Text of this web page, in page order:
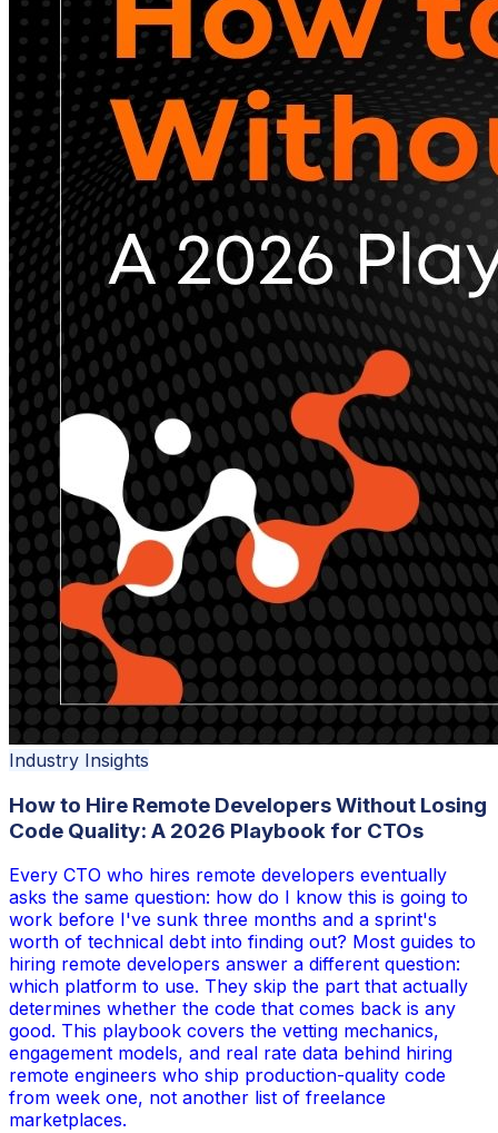
Industry Insights
How to Hire Remote Developers Without Losing
Code Quality: A 2026 Playbook for CTOs
Every CTO who hires remote developers eventually
asks the same question: how do I know this is going to
work before I've sunk three months and a sprint's
worth of technical debt into finding out? Most guides to
hiring remote developers answer a different question:
which platform to use. They skip the part that actually
determines whether the code that comes back is any
good. This playbook covers the vetting mechanics,
engagement models, and real rate data behind hiring
remote engineers who ship production-quality code
from week one, not another list of freelance
marketplaces.